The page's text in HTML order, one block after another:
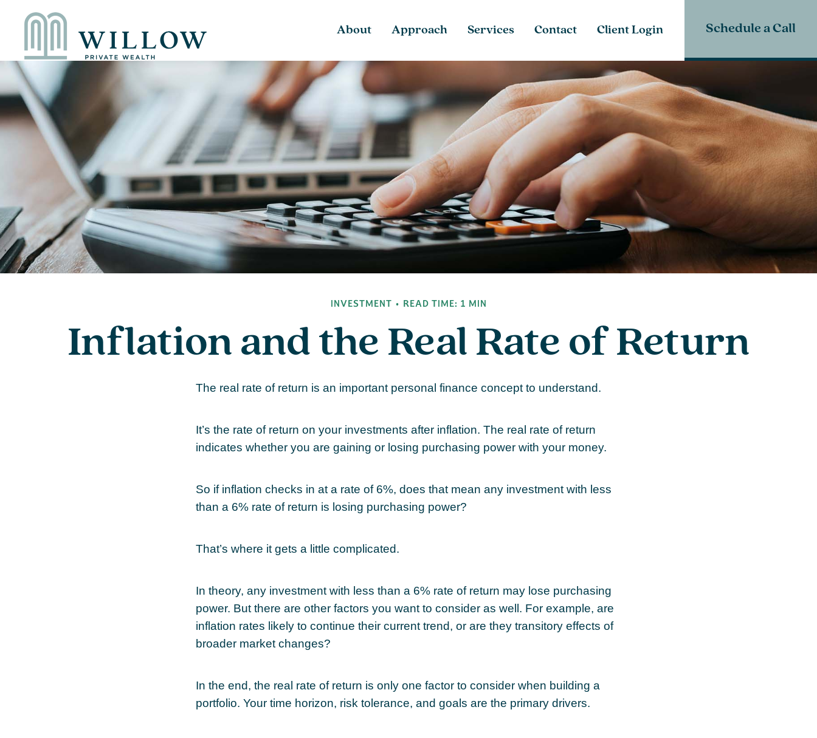
About Approach Services Contact Client Login Schedule a Call
INVESTMENT READ TIME: 1 MIN
Inflation and the Real Rate of Return
The real rate of return is an important personal finance concept to understand.
It’s the rate of return on your investments after inflation. The real rate of return
indicates whether you are gaining or losing purchasing power with your money.
So if inflation checks in at a rate of 6%, does that mean any investment with less
than a 6% rate of return is losing purchasing power?
That’s where it gets a little complicated.
In theory, any investment with less than a 6% rate of return may lose purchasing
power. But there are other factors you want to consider as well. For example, are
inflation rates likely to continue their current trend, or are they transitory effects of
broader market changes?
In the end, the real rate of return is only one factor to consider when building a
portfolio. Your time horizon, risk tolerance, and goals are the primary drivers.